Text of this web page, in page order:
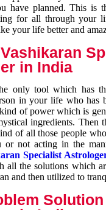
have planned. This is
for all through your
your life better and
in India
only tool which has
in your life who has
of power which is
ingredients. Then
of all those people
or not acting in the
Specialist
all the solutions which
and then utilized to
Solution